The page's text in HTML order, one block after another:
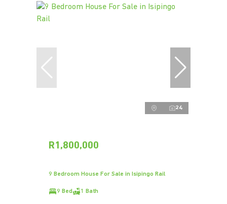
24
R1,800,000
9 Bedroom House For Sale in Isipingo Rail
9 Bed 1 Bath